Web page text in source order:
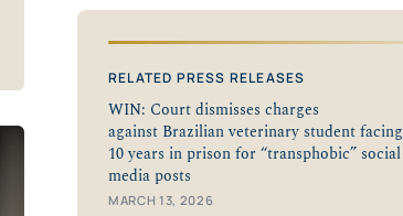
RELATED PRESS RELEASES
WIN: Court dismisses charges
against Brazilian veterinary student facing
10 years in prison for “transphobic” social
media posts
MARCH 13, 2026